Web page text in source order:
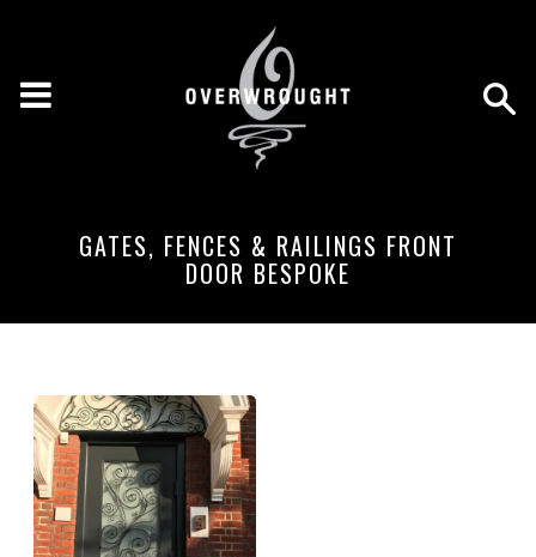
GATES, FENCES & RAILINGS FRONT
DOOR BESPOKE